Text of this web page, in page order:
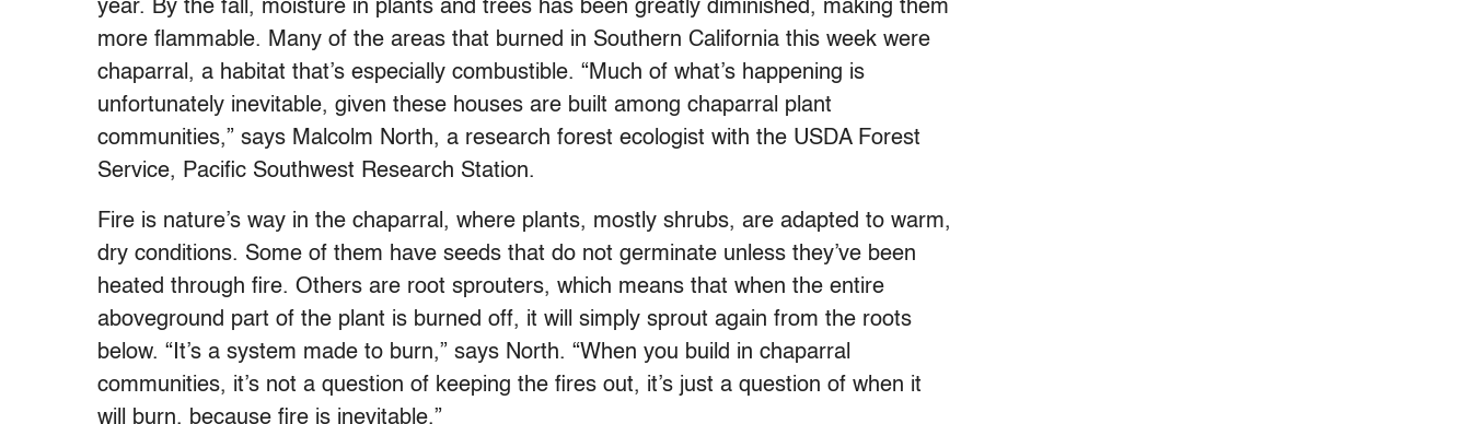
year. By the fall, moisture in plants and trees has been greatly diminished, making them
more flammable. Many of the areas that burned in Southern California this week were
chaparral, a habitat that’s especially combustible. “Much of what’s happening is
unfortunately inevitable, given these houses are built among chaparral plant
communities,” says Malcolm North, a research forest ecologist with the USDA Forest
Service, Pacific Southwest Research Station.
Fire is nature’s way in the chaparral, where plants, mostly shrubs, are adapted to warm,
dry conditions. Some of them have seeds that do not germinate unless they’ve been
heated through fire. Others are root sprouters, which means that when the entire
aboveground part of the plant is burned off, it will simply sprout again from the roots
below. “It’s a system made to burn,” says North. “When you build in chaparral
communities, it’s not a question of keeping the fires out, it’s just a question of when it
will burn, because fire is inevitable.”